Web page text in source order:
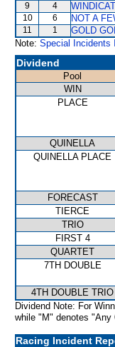
9 4
10 6 NOT A
11 1 GOLD
Note: Special Incidents
Dividend
Pool
WIN
PLACE
QUINELLA
QUINELLA PLACE
FORECAST
TIERCE
TRIO
FIRST 4
QUARTET
7TH DOUBLE
4TH DOUBLE TRIO
Dividend Note: For
while "M" denotes "Any
Racing Incident